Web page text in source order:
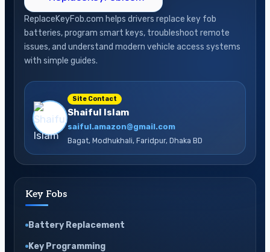
Guide
ReplaceKeyFob.com helps drivers replace key fob
batteries, program smart keys, troubleshoot remote
issues, and understand modern vehicle access systems
with simple guides.
Site Contact
Shaiful Islam
saiful.amazon@gmail.com
Bagat, Modhukhali, Faridpur, Dhaka BD
Key Fobs
Battery Replacement
Key Programming